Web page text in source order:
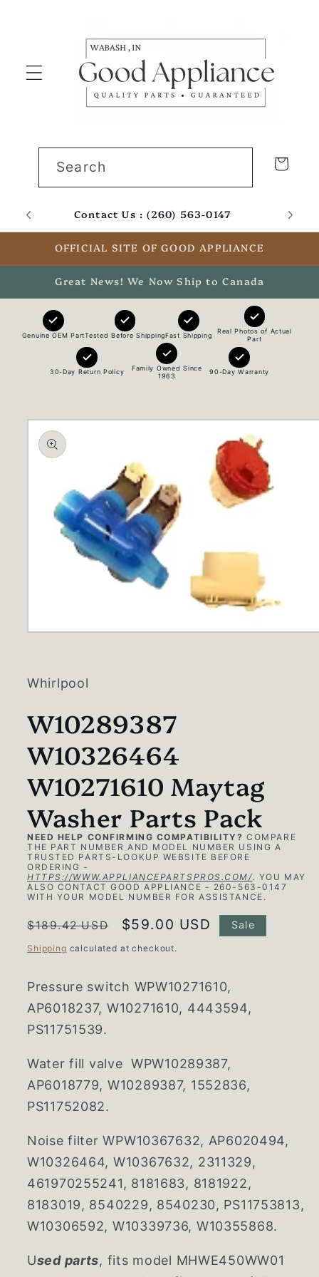
Search Cart
Contact Us : (260) 563-0147
OFFICIAL SITE OF GOOD APPLIANCE
Great News! We Now Ship to Canada
Genuine OEM PartTested Before ShippingFast Shipping
Real Photos of Actual
Part
30-Day Return Policy
Family Owned Since
1963
90-Day Warranty
Skip to
product
information
modal
Whirlpool
W10289387
W10326464
W10271610 Maytag
Washer Parts Pack
NEED HELP CONFIRMING COMPATIBILITY? COMPARE
THE PART NUMBER AND MODEL NUMBER USING A
TRUSTED PARTS-LOOKUP WEBSITE BEFORE
ORDERING -
HTTPS://WWW.APPLIANCEPARTSPROS.COM/. YOU MAY
ALSO CONTACT GOOD APPLIANCE - 260-563-0147
WITH YOUR MODEL NUMBER FOR ASSISTANCE.
Regular
price
$189.42 USD
Sale
price
$59.00 USD Sale
Shipping calculated at checkout.
Pressure switch WPW10271610,
AP6018237, W10271610, 4443594,
PS11751539.
Water fill valve WPW10289387,
AP6018779, W10289387, 1552836,
PS11752082.
Noise filter WPW10367632, AP6020494,
W10326464, W10367632, 2311329,
461970255241, 8181683, 8181922,
8183019, 8540229, 8540230, PS11753813,
W10306592, W10339736, W10355868.
Used parts, fits model MHWE450WW01